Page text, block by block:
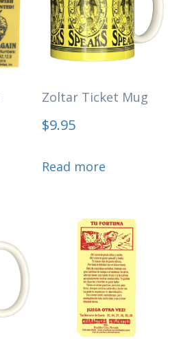
Zoltar Ticket Mug
$9.95
Read more